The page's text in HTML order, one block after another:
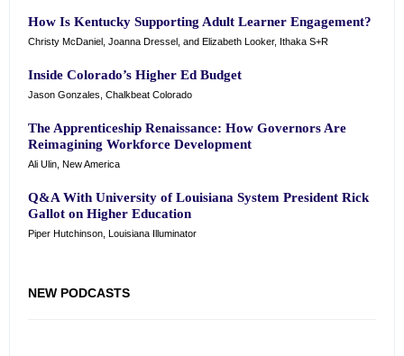
How Is Kentucky Supporting Adult Learner Engagement?
Christy McDaniel, Joanna Dressel, and Elizabeth Looker, Ithaka S+R
Inside Colorado’s Higher Ed Budget
Jason Gonzales, Chalkbeat Colorado
The Apprenticeship Renaissance: How Governors Are
Reimagining Workforce Development
Ali Ulin, New America
Q&A With University of Louisiana System President Rick
Gallot on Higher Education
Piper Hutchinson, Louisiana Illuminator
NEW PODCASTS